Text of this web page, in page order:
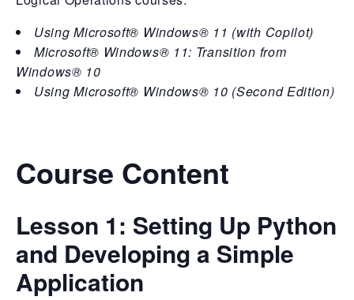
Using Microsoft® Windows® 11 (with Copilot)
Microsoft® Windows® 11: Transition from
Windows® 10
Using Microsoft® Windows® 10 (Second Edition)
Course Content
Lesson 1: Setting Up Python
and Developing a Simple
Application